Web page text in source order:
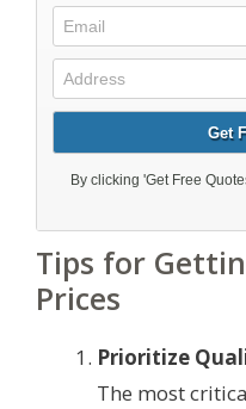
Tips for
Prices
Prioritize
The most